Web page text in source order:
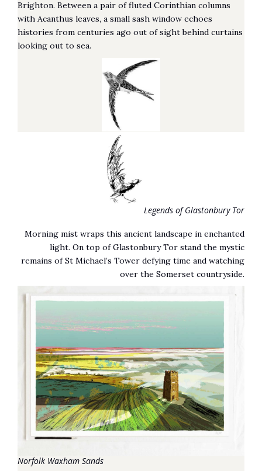
Brighton. Between a pair of fluted Corinthian columns
with Acanthus leaves, a small sash window echoes
histories from centuries ago out of sight behind curtains
looking out to sea.
Legends of Glastonbury Tor
Morning mist wraps this ancient landscape in enchanted
light. On top of Glastonbury Tor stand the mystic
remains of St Michael’s Tower defying time and watching
over the Somerset countryside.
Norfolk Waxham Sands